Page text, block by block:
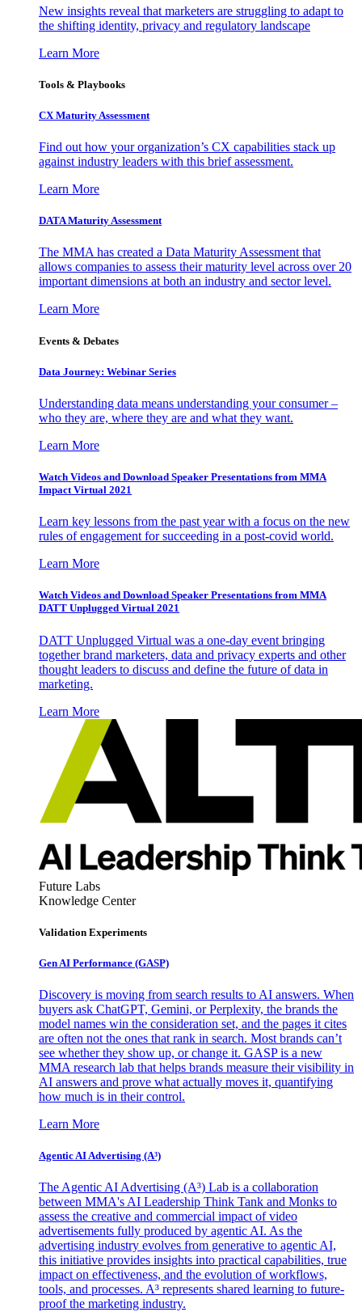
New insights reveal that marketers are struggling to adapt to
the shifting identity, privacy and regulatory landscape
Learn More
Tools & Playbooks
CX Maturity Assessment
Find out how your organization’s CX capabilities stack up
against industry leaders with this brief assessment.
Learn More
DATA Maturity Assessment
The MMA has created a Data Maturity Assessment that
allows companies to assess their maturity level across over 20
important dimensions at both an industry and sector level.
Learn More
Events & Debates
Data Journey: Webinar Series
Understanding data means understanding your consumer –
who they are, where they are and what they want.
Learn More
Watch Videos and Download Speaker Presentations from MMA
Impact Virtual 2021
Learn key lessons from the past year with a focus on the new
rules of engagement for succeeding in a post-covid world.
Learn More
Watch Videos and Download Speaker Presentations from MMA
DATT Unplugged Virtual 2021
DATT Unplugged Virtual was a one-day event bringing
together brand marketers, data and privacy experts and other
thought leaders to discuss and define the future of data in
marketing.
Learn More
Future Labs
Knowledge Center
Validation Experiments
Gen AI Performance (GASP)
Discovery is moving from search results to AI answers. When
buyers ask ChatGPT, Gemini, or Perplexity, the brands the
model names win the consideration set, and the pages it cites
are often not the ones that rank in search. Most brands can’t
see whether they show up, or change it. GASP is a new
MMA research lab that helps brands measure their visibility in
AI answers and prove what actually moves it, quantifying
how much is in their control.
Learn More
Agentic AI Advertising (A³)
The Agentic AI Advertising (A³) Lab is a collaboration
between MMA's AI Leadership Think Tank and Monks to
assess the creative and commercial impact of video
advertisements fully produced by agentic AI. As the
advertising industry evolves from generative to agentic AI,
this initiative provides insights into practical capabilities, true
impact on effectiveness, and the evolution of workflows,
tools, and processes. A³ represents shared learning to future-
proof the marketing industry.